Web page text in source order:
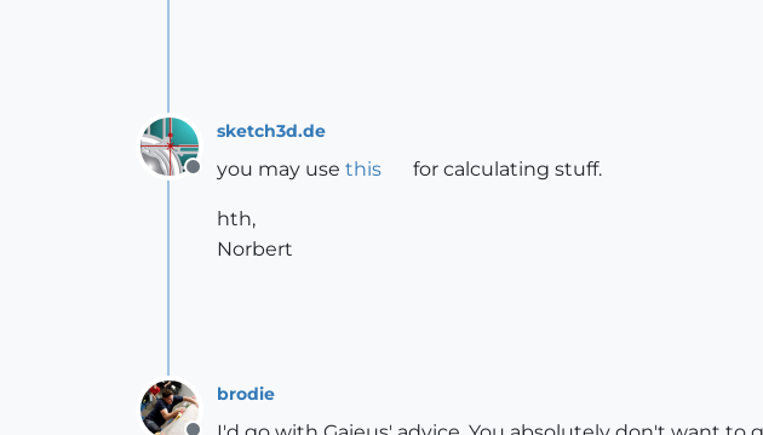
Offline
sketch3d.de
you may use this for calculating stuff.
hth,
Norbert
brodie